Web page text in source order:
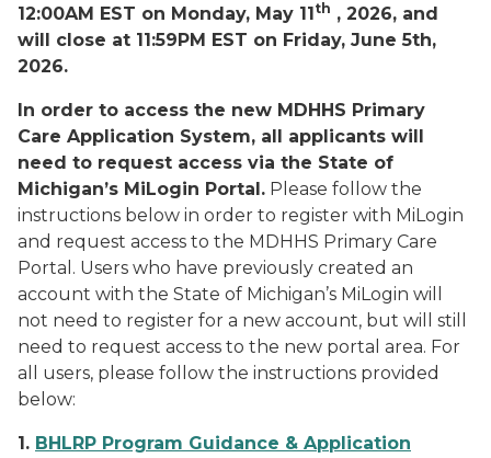
12:00AM EST on Monday, May 11th , 2026, and
will close at 11:59PM EST on Friday, June 5th,
2026.
In order to access the new MDHHS Primary
Care Application System, all applicants will
need to request access via the State of
Michigan’s MiLogin Portal. Please follow the
instructions below in order to register with MiLogin
and request access to the MDHHS Primary Care
Portal. Users who have previously created an
account with the State of Michigan’s MiLogin will
not need to register for a new account, but will still
need to request access to the new portal area. For
all users, please follow the instructions provided
below:
1. BHLRP Program Guidance & Application